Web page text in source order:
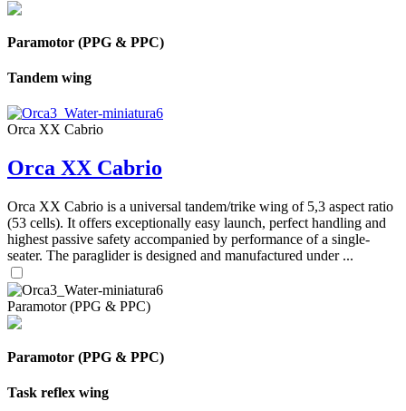
Paramotor (PPG & PPC)
Tandem wing
Orca XX Cabrio
Orca XX Cabrio
Orca XX Cabrio is a universal tandem/trike wing of 5,3 aspect ratio
(53 cells). It offers exceptionally easy launch, perfect handling and
highest passive safety accompanied by performance of a single-
seater. The paraglider is designed and manufactured under ...
Paramotor (PPG & PPC)
Paramotor (PPG & PPC)
Task reflex wing